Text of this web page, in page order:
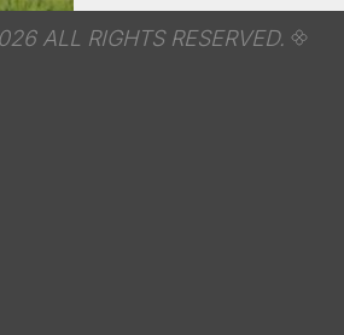
ALL RIGHTS RESERVED.